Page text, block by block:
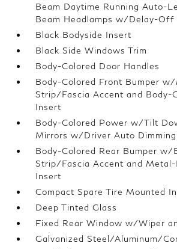
Beam Daytime Running Auto-
Beam Headlamps w/Delay-Off
Black Bodyside Insert
Black Side Windows Trim
Body-Colored Door Handles
Body-Colored Front Bumper
Strip/Fascia Accent and Body-
Insert
Body-Colored Power w/Tilt
Mirrors w/Driver Auto Dimming
Body-Colored Rear Bumper w/
Strip/Fascia Accent and Metal-
Insert
Compact Spare Tire Mounted
Deep Tinted Glass
Fixed Rear Window w/Wiper
Galvanized Steel/Aluminum/